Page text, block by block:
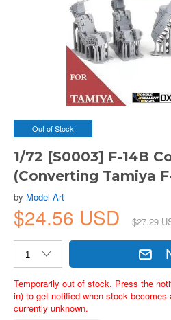
Out of Stock
1/72 [S0003] F-14B
(Converting Tamiya
by Model Art
$24.56 USD $27.29
Temporarily out of stock. Press the
in) to get notified when stock
currently unknown.